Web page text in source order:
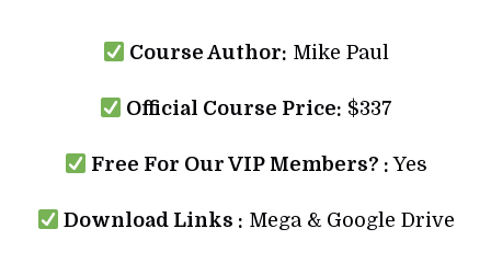
Course Author: Mike Paul
Official Course Price: $337
Free For Our VIP Members? :Yes
Download Links : Mega & Google Drive